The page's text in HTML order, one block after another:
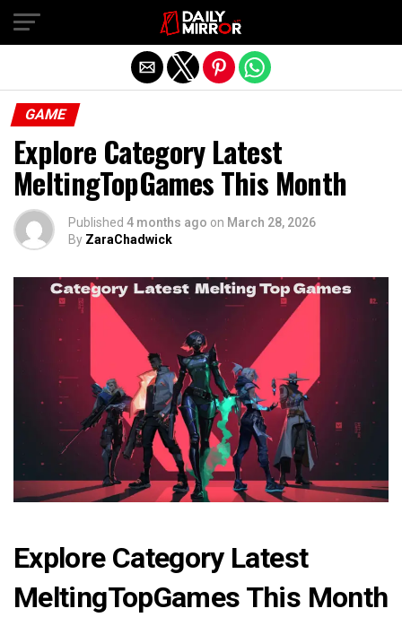
GAME
Explore Category Latest
MeltingTopGames This Month
Published 4 months ago on March 28, 2026
By ZaraChadwick
Explore Category Latest
MeltingTopGames This Month
Exit mobile version